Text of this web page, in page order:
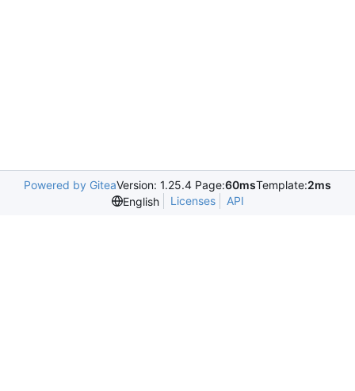
Powered by GiteaVersion: 1.25.4 Page:60msTemplate:2ms
English
Licenses API